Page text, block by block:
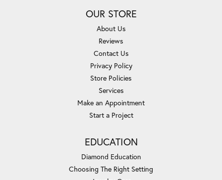
OUR STORE
About Us
Reviews
Contact Us
Privacy Policy
Store Policies
Services
Make an Appointment
Start a Project
EDUCATION
Diamond Education
Choosing The Right Setting